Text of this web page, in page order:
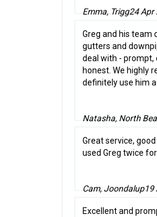
Emma, Trigg24 Apr
Greg and his team
gutters and
deal with - prompt,
honest. We highly
definitely use him
Natasha, North
Great service,
used Greg twice
Cam, Joondalup19
Excellent and